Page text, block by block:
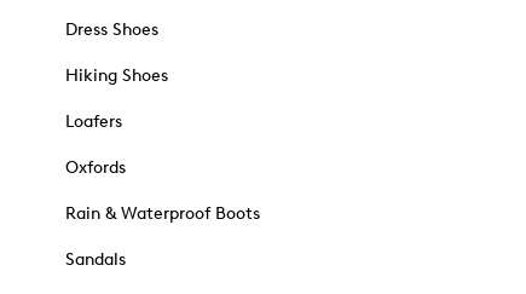
Dress Shoes
Hiking Shoes
Loafers
Oxfords
Rain & Waterproof Boots
Sandals